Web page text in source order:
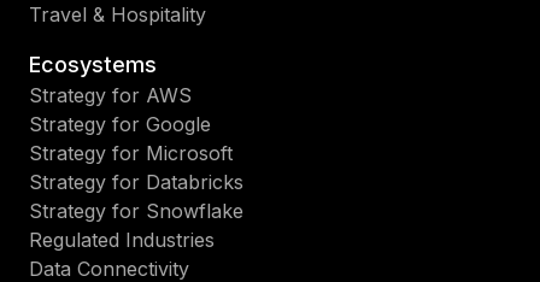
Travel & Hospitality
Ecosystems
Strategy for AWS
Strategy for Google
Strategy for Microsoft
Strategy for Databricks
Strategy for Snowflake
Regulated Industries
Data Connectivity